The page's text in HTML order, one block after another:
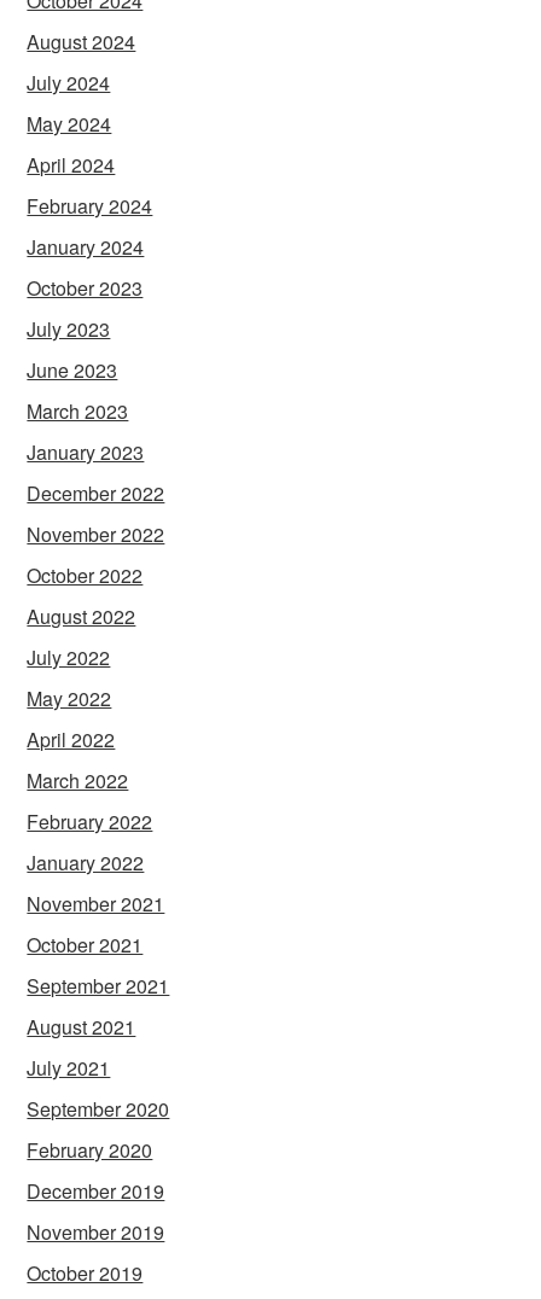
August 2024
July 2024
May 2024
April 2024
February 2024
January 2024
October 2023
July 2023
June 2023
March 2023
January 2023
December 2022
November 2022
October 2022
August 2022
July 2022
May 2022
April 2022
March 2022
February 2022
January 2022
November 2021
October 2021
September 2021
August 2021
July 2021
September 2020
February 2020
December 2019
November 2019
October 2019